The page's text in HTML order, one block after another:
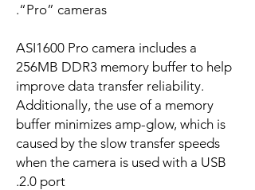
“Pro” cameras.
ASI1600 Pro camera includes a
256MB DDR3 memory buffer to help
improve data transfer reliability.
Additionally, the use of a memory
buffer minimizes amp-glow, which is
caused by the slow transfer speeds
when the camera is used with a USB
2.0 port.